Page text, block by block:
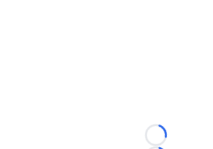
Loading...